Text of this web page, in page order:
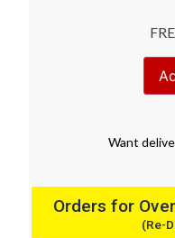
Want
Orders for
(Re-